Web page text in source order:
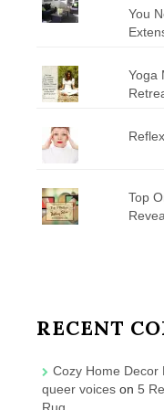
You
Yoga
Top
RECENT
Cozy Home Decor
queer voices on 5
Rug